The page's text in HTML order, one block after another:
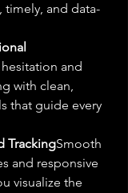
timely, and data-
and
with clean,
that guide every
TrackingSmooth
and responsive
visualize the